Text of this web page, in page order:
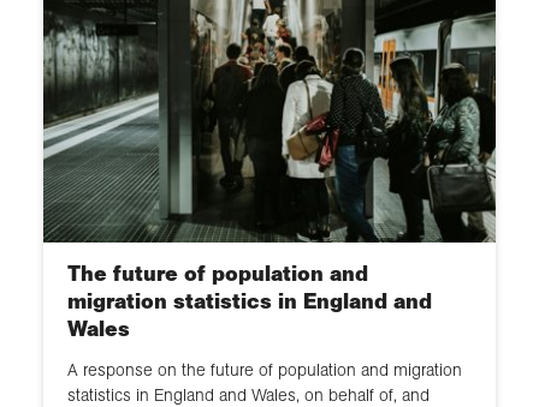
The future of population and
migration statistics in England and
Wales
A response on the future of population and migration
statistics in England and Wales, on behalf of, and